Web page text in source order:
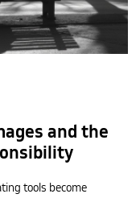
and the
tools become